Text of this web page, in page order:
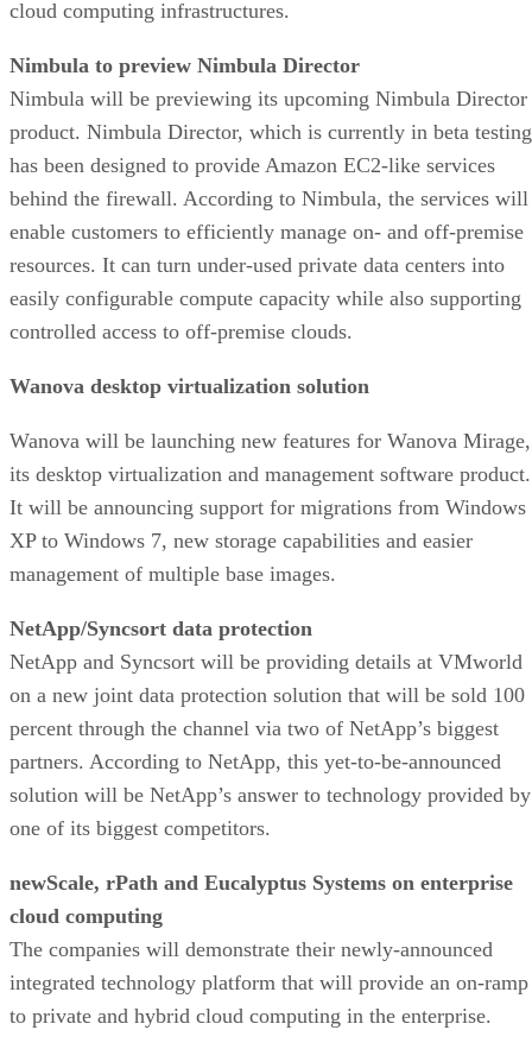
cloud computing infrastructures.
Nimbula to preview Nimbula Director
Nimbula will be previewing its upcoming Nimbula Director
product. Nimbula Director, which is currently in beta
has been designed to provide Amazon EC2-like services
behind the firewall. According to Nimbula, the services will
enable customers to efficiently manage on- and off-premise
resources. It can turn under-used private data centers into
easily configurable compute capacity while also supporting
controlled access to off-premise clouds.
Wanova desktop virtualization solution
Wanova will be launching new features for Wanova Mirage,
its desktop virtualization and management software product.
It will be announcing support for migrations from Windows
XP to Windows 7, new storage capabilities and easier
management of multiple base images.
NetApp/Syncsort data protection
NetApp and Syncsort will be providing details at VMworld
on a new joint data protection solution that will be sold 100
percent through the channel via two of NetApp’s biggest
partners. According to NetApp, this yet-to-be-announced
solution will be NetApp’s answer to technology provided by
one of its biggest competitors.
newScale, rPath and Eucalyptus Systems on enterprise
cloud computing
The companies will demonstrate their newly-announced
integrated technology platform that will provide an on-ramp
to private and hybrid cloud computing in the enterprise.